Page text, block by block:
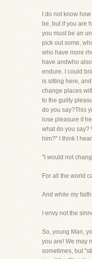
I do not know
be, but if you are
you must be an
pick out some,
who have more
have andwho
endure. I could
is sitting here,
change places
to the guilty
do you say?This
lose pleasure if
what do you say?
him?" I think I
"I would not
For all the world
And while my
I envy not the
So, young Man,
you are! We may
sometimes, but